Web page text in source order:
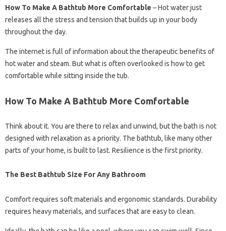
How To Make A Bathtub More Comfortable – Hot water just
releases all the stress and tension that builds up in your body
throughout the day.
The internet is full of information about the therapeutic benefits of
hot water and steam. But what is often overlooked is how to get
comfortable while sitting inside the tub.
How To Make A Bathtub More Comfortable
Think about it. You are there to relax and unwind, but the bath is not
designed with relaxation as a priority. The bathtub, like many other
parts of your home, is built to last. Resilience is the first priority.
The Best Bathtub Size For Any Bathroom
Comfort requires soft materials and ergonomic standards. Durability
requires heavy materials, and surfaces that are easy to clean.